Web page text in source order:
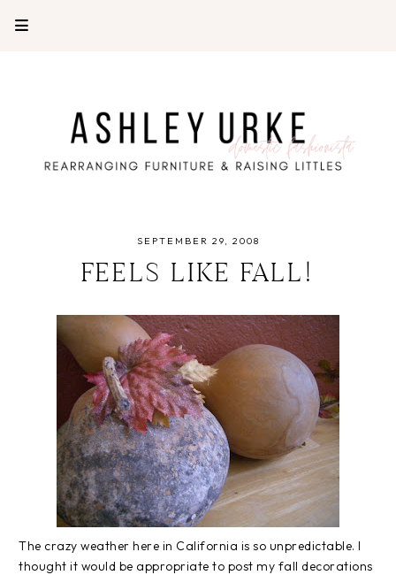
SEPTEMBER 29, 2008
FEELS LIKE FALL!
The crazy weather here in California is so unpredictable. I
thought it would be appropriate to post my fall decorations